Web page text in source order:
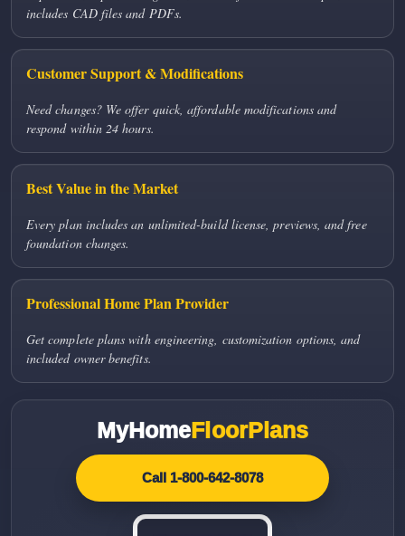
includes CAD files and PDFs.
Customer Support & Modifications
Need changes? We offer quick, affordable modifications and
respond within 24 hours.
Best Value in the Market
Every plan includes an unlimited-build license, previews, and free
foundation changes.
Professional Home Plan Provider
Get complete plans with engineering, customization options, and
included owner benefits.
MyHomeFloorPlans
Call 1-800-642-8078